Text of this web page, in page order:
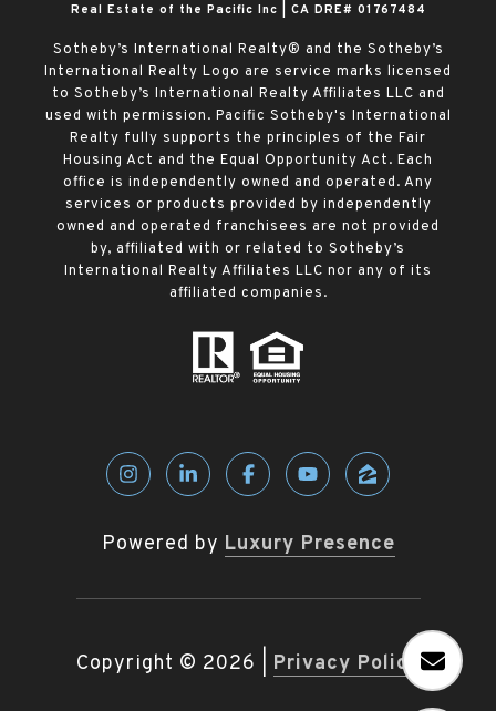
Real Estate of the Pacific Inc | CA DRE# 01767484
Sotheby’s International Realty® and the Sotheby’s
International Realty Logo are service marks licensed
to Sotheby’s International Realty Affiliates LLC and
used with permission. Pacific Sotheby's International
Realty fully supports the principles of the Fair
Housing Act and the Equal Opportunity Act. Each
office is independently owned and operated. Any
services or products provided by independently
owned and operated franchisees are not provided
by, affiliated with or related to Sotheby’s
International Realty Affiliates LLC nor any of its
affiliated companies.
Powered by Luxury Presence
Copyright © 2026 Privacy Policy